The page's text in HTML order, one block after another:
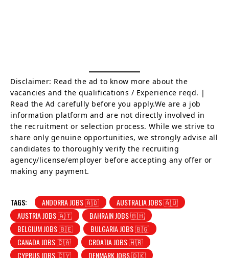
Disclaimer: Read the ad to know more about the
vacancies and the qualifications / Experience reqd. |
Read the Ad carefully before you apply.We are a job
information platform and are not directly involved in
the recruitment or selection process. While we strive to
share only genuine opportunities, we strongly advise all
candidates to thoroughly verify the recruiting
agency/license/employer before accepting any offer or
making any payment.
TAGS: ANDORRA JOBS 🇦🇩
AUSTRALIA JOBS 🇦🇺
AUSTRIA JOBS 🇦🇹
BAHRAIN JOBS 🇧🇭
BELGIUM JOBS 🇧🇪
BULGARIA JOBS 🇧🇬
CANADA JOBS 🇨🇦
CROATIA JOBS 🇭🇷
CYPRUS JOBS 🇨🇾
DENMARK JOBS 🇩🇰